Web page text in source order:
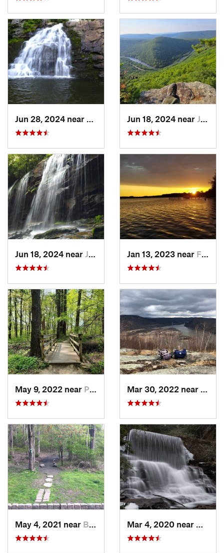
Towamen…, PAJun 18, 2024 near Jim Thorpe, PA
Jun 18, 2024 near Jim Thorpe, PA Jan 13, 2023 near Farming…, NJ
May 9, 2022 near Pike Creek, DE
May 4, 2021 near Blauvelt, NY